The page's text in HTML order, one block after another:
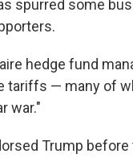
spurred some
hedge fund
tariffs — many of
war."
Trump